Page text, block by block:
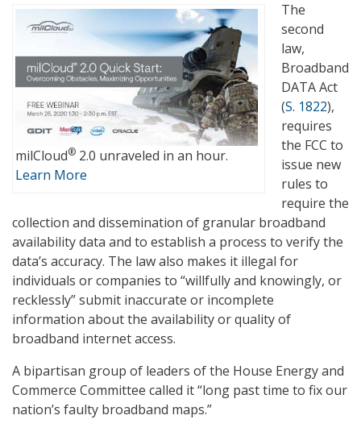
milCloud® 2.0 unraveled in an hour.
Learn More
The
second
law,
Broadband
DATA Act
(S. 1822),
requires
the FCC to
issue new
rules to
require the
collection and dissemination of granular broadband
availability data and to establish a process to verify the
data’s accuracy. The law also makes it illegal for
individuals or companies to “willfully and knowingly, or
recklessly” submit inaccurate or incomplete
information about the availability or quality of
broadband internet access.
A bipartisan group of leaders of the House Energy and
Commerce Committee called it “long past time to fix our
nation’s faulty broadband maps.”